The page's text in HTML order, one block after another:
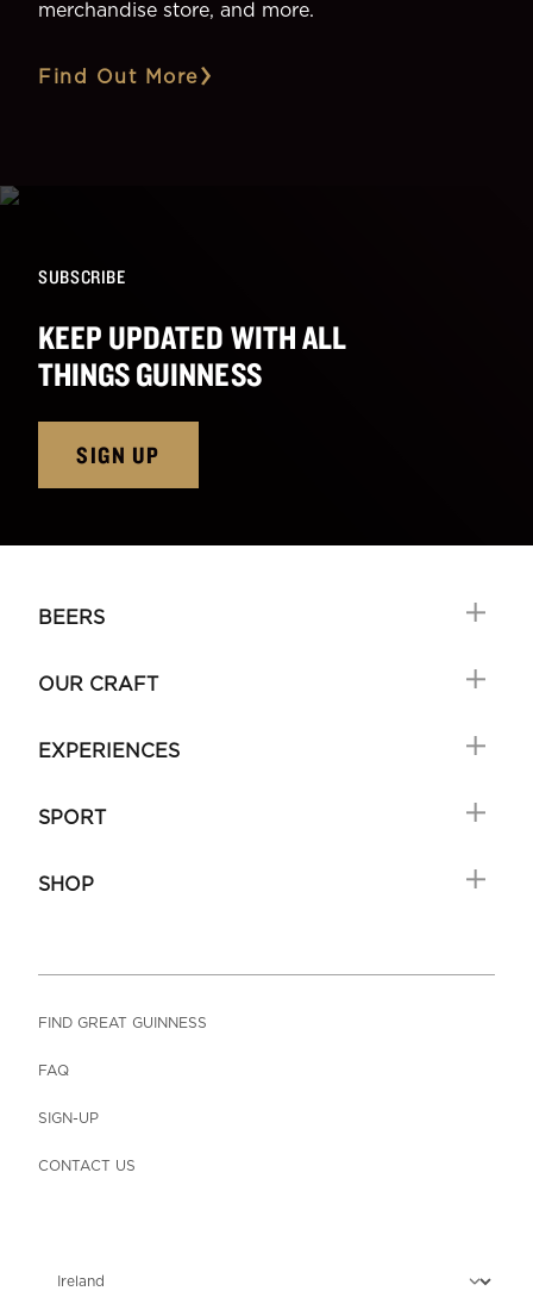
merchandise store, and more.
Find Out More
SUBSCRIBE
KEEP UPDATED WITH ALL
THINGS GUINNESS
SIGN UP
BEERS
OUR CRAFT
EXPERIENCES
SPORT
SHOP
FIND GREAT GUINNESS
FAQ
SIGN-UP
CONTACT US
Choose locale